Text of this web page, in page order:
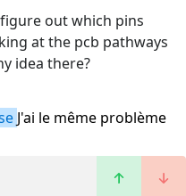
out which pins
at the pcb pathways
idea there?
J'ai le même problème